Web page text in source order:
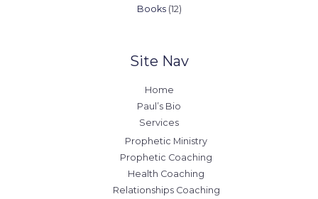
Books 1212
Site Nav
Home
Paul’s Bio
Services
Prophetic Ministry
Prophetic Coaching
Health Coaching
Relationships Coaching